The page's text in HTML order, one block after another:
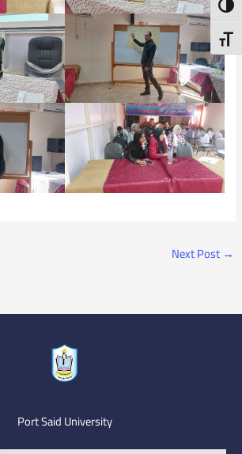
Next Post →
Port Said University